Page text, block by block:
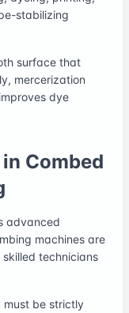
stabilizing
surface that
mercerization
dye
Combed
advanced
machines are
technicians
must be strictly